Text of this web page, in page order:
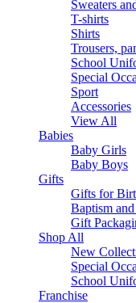
Sweaters
T-shirts
Shirts
Trousers,
School
Special
Sport
Accessories
View All
Babies
Baby Girls
Baby Boys
Gifts
Gifts for
Baptism
Gift
Shop All
New
Special
School
Franchise